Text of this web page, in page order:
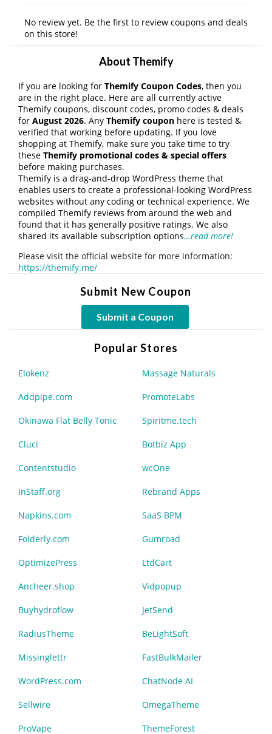
No review yet. Be the first to review coupons and deals
on this store!
About Themify
If you are looking for Themify Coupon Codes, then you
are in the right place. Here are all currently active
Themify coupons, discount codes, promo codes & deals
for August 2026. Any Themify coupon here is tested &
verified that working before updating. If you love
shopping at Themify, make sure you take time to try
these Themify promotional codes & special offers
before making purchases.
Themify is a drag-and-drop WordPress theme that
enables users to create a professional-looking WordPress
websites without any coding or technical experience. We
compiled Themify reviews from around the web and
found that it has generally positive ratings. We also
shared its available subscription options…read more!
Please visit the official website for more information:
https://themify.me/
Submit New Coupon
Submit a Coupon
Popular Stores
Elokenz Massage Naturals
Addpipe.com PromoteLabs
Okinawa Flat Belly Tonic Spiritme.tech
Cluci Botbiz App
Contentstudio wcOne
InStaff.org Rebrand Apps
Napkins.com SaaS BPM
Folderly.com Gumroad
OptimizePress LtdCart
Ancheer.shop Vidpopup
Buyhydroflow JetSend
RadiusTheme BeLightSoft
Missinglettr FastBulkMailer
WordPress.com ChatNode AI
Sellwire OmegaTheme
ProVape ThemeForest